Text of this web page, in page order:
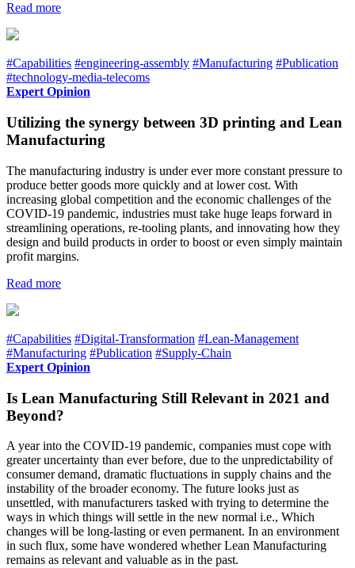
Read more
#Capabilities #engineering-assembly #Manufacturing #Publication
#technology-media-telecoms
Expert Opinion
Utilizing the synergy between 3D printing and Lean
Manufacturing
The manufacturing industry is under ever more constant pressure to
produce better goods more quickly and at lower cost. With
increasing global competition and the economic challenges of the
COVID-19 pandemic, industries must take huge leaps forward in
streamlining operations, re-tooling plants, and innovating how they
design and build products in order to boost or even simply maintain
profit margins.
Read more
#Capabilities #Digital-Transformation #Lean-Management
#Manufacturing #Publication #Supply-Chain
Expert Opinion
Is Lean Manufacturing Still Relevant in 2021 and
Beyond?
A year into the COVID-19 pandemic, companies must cope with
greater uncertainty than ever before, due to the unpredictability of
consumer demand, dramatic fluctuations in supply chains and the
instability of the broader economy. The future looks just as
unsettled, with manufacturers tasked with trying to determine the
ways in which things will settle in the new normal i.e., Which
changes will be long-lasting or even permanent. In an environment
in such flux, some have wondered whether Lean Manufacturing
remains as relevant and valuable as in the past.